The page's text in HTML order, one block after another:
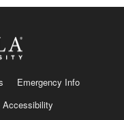
Emergency Info
Accessibility